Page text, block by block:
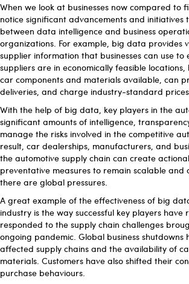
When we look at businesses now compared to
notice significant advancements and
between data intelligence and business
organizations. For example, big data provides
supplier information that businesses can use to
suppliers are in economically feasible locations,
car components and materials available, can
deliveries, and charge industry-standard prices.
With the help of big data, key players in the
significant amounts of intelligence,
manage the risks involved in the competitive
result, car dealerships, manufacturers, and
the automotive supply chain can create
preventative measures to remain scalable and
there are global pressures.
A great example of the effectiveness of big
industry is the way successful key players have
responded to the supply chain challenges
ongoing pandemic. Global business shutdowns
affected supply chains and the availability of
materials. Customers have also shifted their
purchase behaviours.